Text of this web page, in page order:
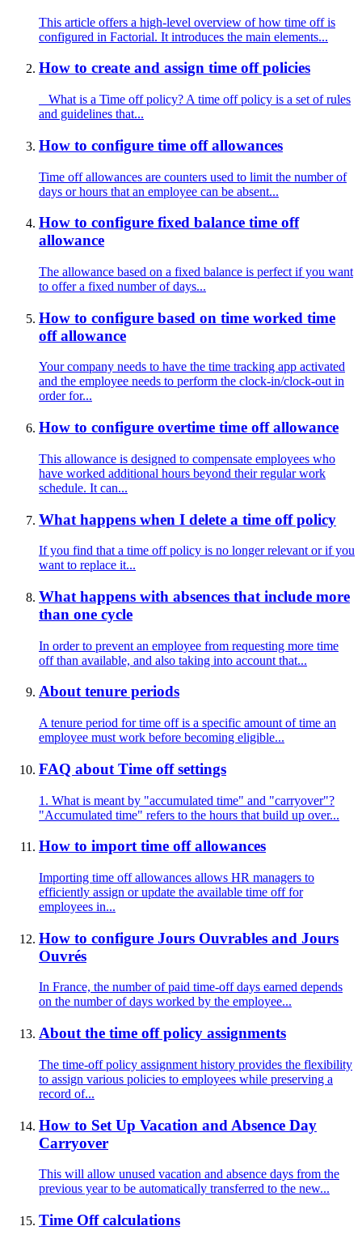
This article offers a high-level overview of how time off is
configured in Factorial. It introduces the main elements...
How to create and assign time off policies
What is a Time off policy? A time off policy is a set of rules
and guidelines that...
How to configure time off allowances
Time off allowances are counters used to limit the number of
days or hours that an employee can be absent...
How to configure fixed balance time off
allowance
The allowance based on a fixed balance is perfect if you want
to offer a fixed number of days...
How to configure based on time worked time
off allowance
Your company needs to have the time tracking app activated
and the employee needs to perform the clock-in/clock-out in
order for...
How to configure overtime time off allowance
This allowance is designed to compensate employees who
have worked additional hours beyond their regular work
schedule. It can...
What happens when I delete a time off policy
If you find that a time off policy is no longer relevant or if you
want to replace it...
What happens with absences that include more
than one cycle
In order to prevent an employee from requesting more time
off than available, and also taking into account that...
About tenure periods
A tenure period for time off is a specific amount of time an
employee must work before becoming eligible...
FAQ about Time off settings
1. What is meant by "accumulated time" and "carryover"?
"Accumulated time" refers to the hours that build up over...
How to import time off allowances
Importing time off allowances allows HR managers to
efficiently assign or update the available time off for
employees in...
How to configure Jours Ouvrables and Jours
Ouvrés
In France, the number of paid time-off days earned depends
on the number of days worked by the employee...
About the time off policy assignments
The time-off policy assignment history provides the flexibility
to assign various policies to employees while preserving a
record of...
How to Set Up Vacation and Absence Day
Carryover
This will allow unused vacation and absence days from the
previous year to be automatically transferred to the new...
Time Off calculations